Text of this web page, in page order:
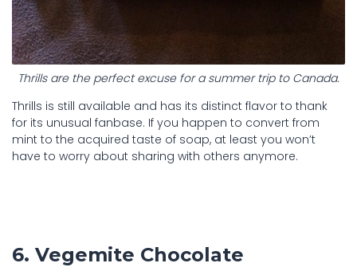
Thrills are the perfect excuse for a summer trip to Canada.
Thrills is still available and has its distinct flavor to thank
for its unusual fanbase. If you happen to convert from
mint to the acquired taste of soap, at least you won’t
have to worry about sharing with others anymore.
6. Vegemite Chocolate